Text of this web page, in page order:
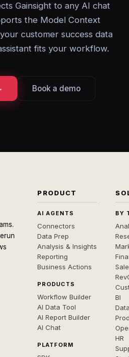
Gainsight to any AI chat
the Model Context
customer success data
fits your workflow.
Book a demo
PRODUCT
AI AGENTS
Connectors
Data Prep
Analysis & Insights
Reporting
Business Actions
PRODUCTS
Workflow Builder
AI Data Tool
AI Report Builder
AI Chat
PLATFORM
BY
BI
HR